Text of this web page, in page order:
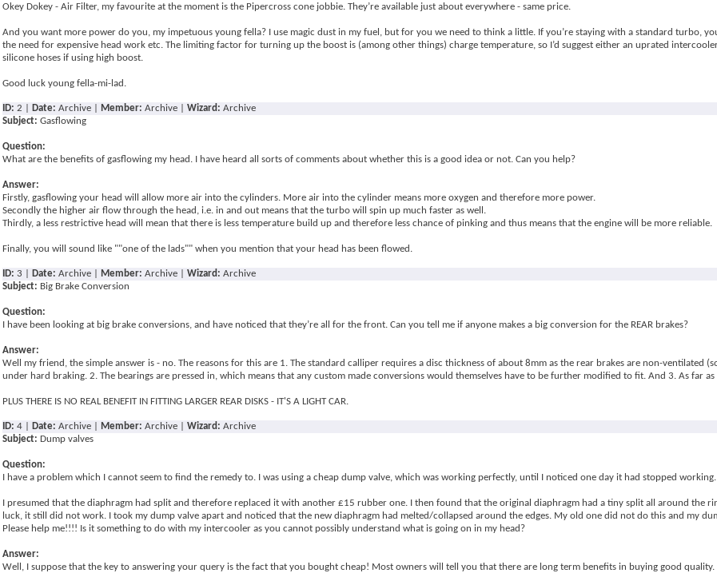
Okey Dokey - Air Filter, my favourite at the moment is the Pipercross cone jobbie. They’re available just about everywhere - same price.
And you want more power do you, my impetuous young fella? I use magic dust in my fuel, but for you we need to think a little. If you’re staying with a standard turbo,
the need for expensive head work etc. The limiting factor for turning up the boost is (among other things) charge temperature, so I’d suggest either an uprated
silicone hoses if using high boost.
Good luck young fella-mi-lad.
ID: 2 | Date: Archive | Member: Archive | Wizard: Archive
Subject: Gasflowing
Question:
What are the benefits of gasflowing my head. I have heard all sorts of comments about whether this is a good idea or not. Can you help?
Answer:
Firstly, gasflowing your head will allow more air into the cylinders. More air into the cylinder means more oxygen and therefore more power.
Secondly the higher air flow through the head, i.e. in and out means that the turbo will spin up much faster as well.
Thirdly, a less restrictive head will mean that there is less temperature build up and therefore less chance of pinking and thus means that the engine will be more reliable.
Finally, you will sound like ""one of the lads"" when you mention that your head has been flowed.
ID: 3 | Date: Archive | Member: Archive | Wizard: Archive
Subject: Big Brake Conversion
Question:
I have been looking at big brake conversions, and have noticed that they’re all for the front. Can you tell me if anyone makes a big conversion for the REAR brakes?
Answer:
Well my friend, the simple answer is - no. The reasons for this are 1. The standard calliper requires a disc thickness of about 8mm as the rear brakes are non-ventilated
under hard braking. 2. The bearings are pressed in, which means that any custom made conversions would themselves have to be further modified to fit. And 3. As far
PLUS THERE IS NO REAL BENEFIT IN FITTING LARGER REAR DISKS - IT'S A LIGHT CAR.
ID: 4 | Date: Archive | Member: Archive | Wizard: Archive
Subject: Dump valves
Question:
I have a problem which I cannot seem to find the remedy to. I was using a cheap dump valve, which was working perfectly, until I noticed one day it had stopped working.
I presumed that the diaphragm had split and therefore replaced it with another £15 rubber one. I then found that the original diaphragm had a tiny split all around the
luck, it still did not work. I took my dump valve apart and noticed that the new diaphragm had melted/collapsed around the edges. My old one did not do this and my
Please help me!!!! Is it something to do with my intercooler as you cannot possibly understand what is going on in my head?
Answer:
Well, I suppose that the key to answering your query is the fact that you bought cheap! Most owners will tell you that there are long term benefits in buying good quality.